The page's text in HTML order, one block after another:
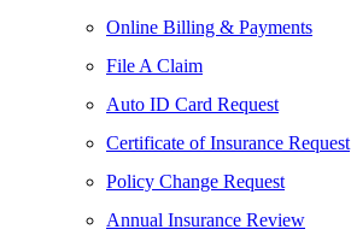
Online Billing & Payments
File A Claim
Auto ID Card Request
Certificate of Insurance Request
Policy Change Request
Annual Insurance Review